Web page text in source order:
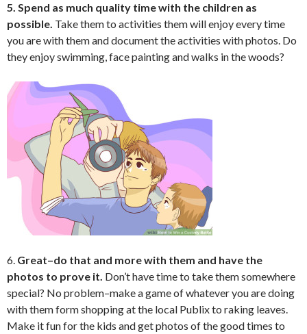
5. Spend as much quality time with the children as
possible. Take them to activities them will enjoy every time
you are with them and document the activities with photos. Do
they enjoy swimming, face painting and walks in the woods?
6. Great–do that and more with them and have the
photos to prove it. Don’t have time to take them somewhere
special? No problem–make a game of whatever you are doing
with them form shopping at the local Publix to raking leaves.
Make it fun for the kids and get photos of the good times to